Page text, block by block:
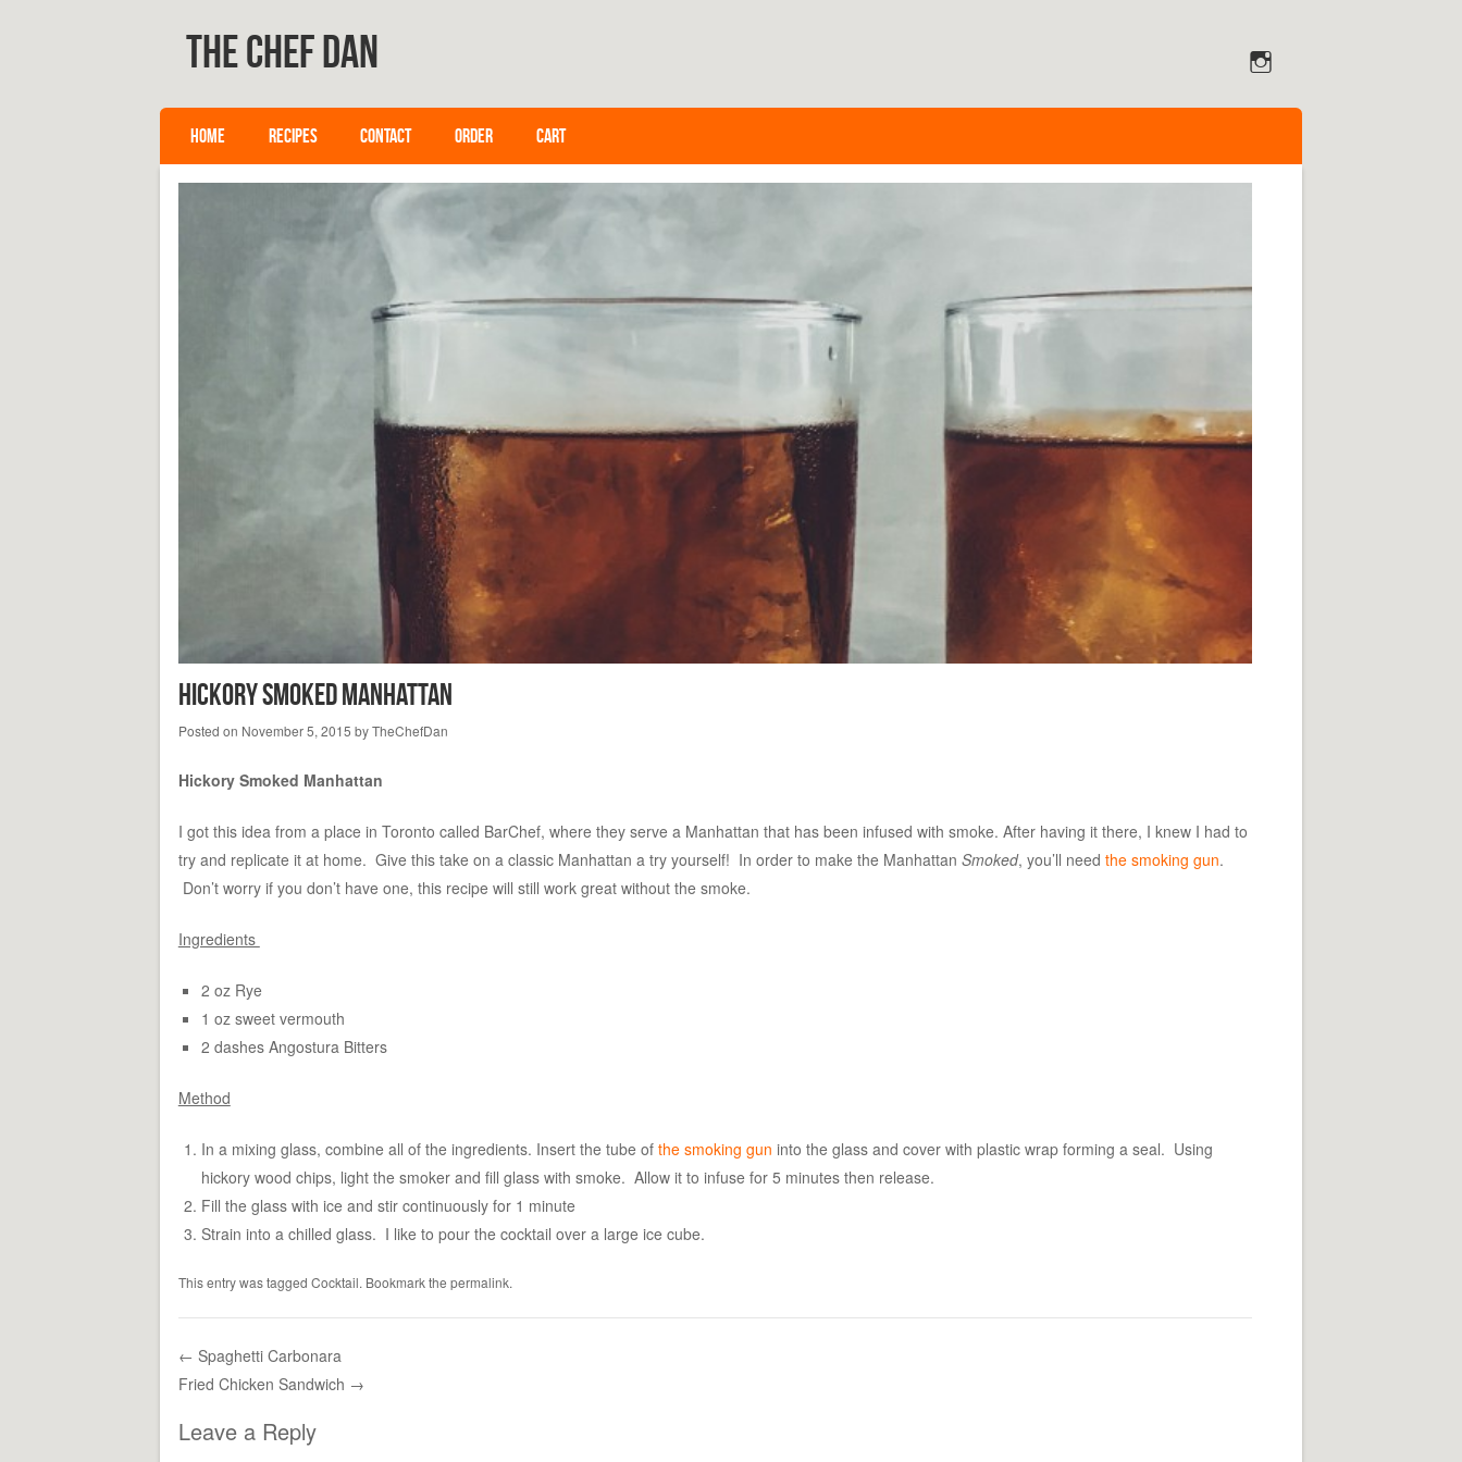
The Chef Dan
Menu
SKIP TO CONTENT
HOME RECIPES CONTACT ORDER CART
Hickory Smoked Manhattan
Posted on November 5, 2015 byTheChefDan
Hickory Smoked Manhattan
I got this idea from a place in Toronto called BarChef, where they serve a Manhattan that has been infused with smoke. After having it there, I knew I had to
try and replicate it at home. Give this take on a classic Manhattan a try yourself! In order to make the Manhattan Smoked, you’ll need the smoking gun.
Don’t worry if you don’t have one, this recipe will still work great without the smoke.
Ingredients
2 oz Rye
1 oz sweet vermouth
2 dashes Angostura Bitters
Method
In a mixing glass, combine all of the ingredients. Insert the tube of the smoking gun into the glass and cover with plastic wrap forming a seal. Using
hickory wood chips, light the smoker and fill glass with smoke. Allow it to infuse for 5 minutes then release.
Fill the glass with ice and stir continuously for 1 minute
Strain into a chilled glass. I like to pour the cocktail over a large ice cube.
This entry was tagged Cocktail. Bookmark the permalink.
Post navigation
← Spaghetti Carbonara
Fried Chicken Sandwich →
Leave a Reply